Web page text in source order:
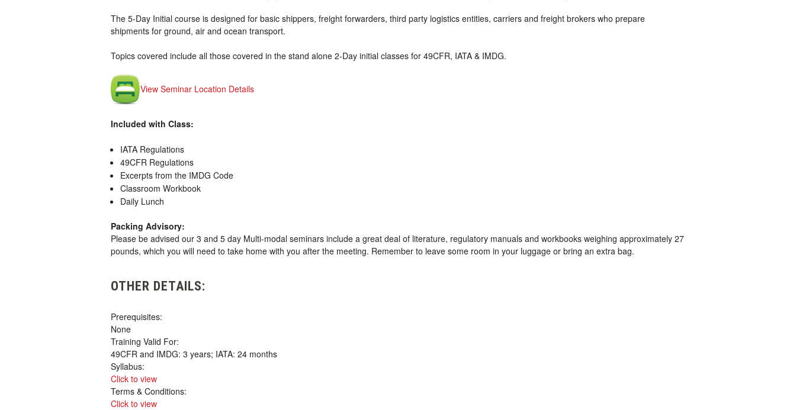
The 5-Day Initial course is designed for basic shippers, freight forwarders, third party logistics entities, carriers and freight brokers who prepare
shipments for ground, air and ocean transport.
Topics covered include all those covered in the stand alone 2-Day initial classes for 49CFR, IATA & IMDG.
View Seminar Location Details
Included with Class:
IATA Regulations
49CFR Regulations
Excerpts from the IMDG Code
Classroom Workbook
Daily Lunch
Packing Advisory:
Please be advised our 3 and 5 day Multi-modal seminars include a great deal of literature, regulatory manuals and workbooks weighing approximately 27
pounds, which you will need to take home with you after the meeting. Remember to leave some room in your luggage or bring an extra bag.
OTHER DETAILS:
Prerequisites:
None
Training Valid For:
49CFR and IMDG: 3 years; IATA: 24 months
Syllabus:
Click to view
Terms & Conditions:
Click to view